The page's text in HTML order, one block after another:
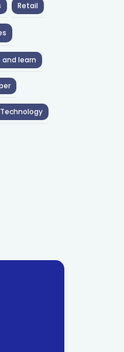
Retail
and learn
Technology